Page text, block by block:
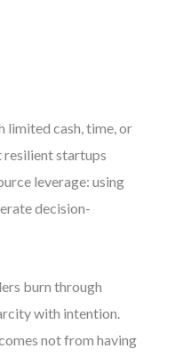
limited cash, time, or
resilient startups
leverage: using
decision-
burn through
with intention.
not from having